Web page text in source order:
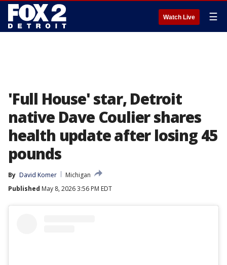
Watch Live ☰
'Full House' star, Detroit
native Dave Coulier shares
health update after losing 45
pounds
By David Komer
Michigan
Published May 8, 2026 3:56 PM EDT